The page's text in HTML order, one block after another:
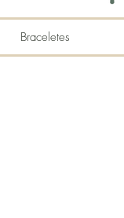
Braceletes